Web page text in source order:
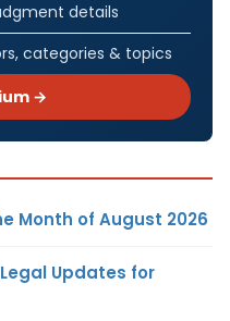
details
categories & topics
→
Month of August 2026
Updates for